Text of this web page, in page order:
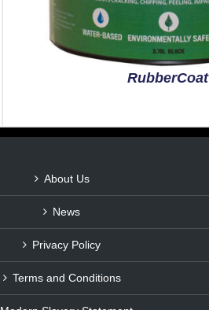
RubberCoat
About Us
News
Privacy Policy
Terms and Conditions